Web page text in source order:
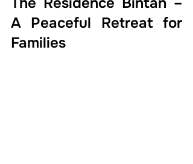
A Peaceful Retreat for
Families